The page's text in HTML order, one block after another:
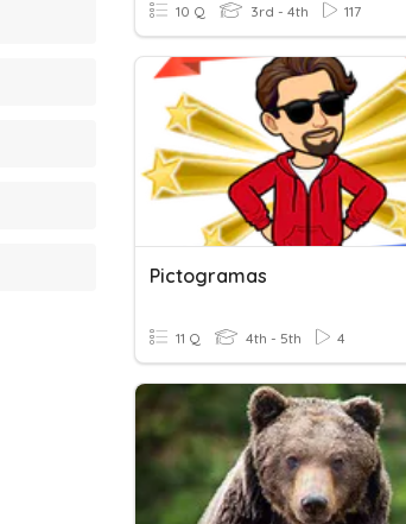
10 Q 3rd - 4th 117
Pictogramas
11 Q 4th - 5th 4